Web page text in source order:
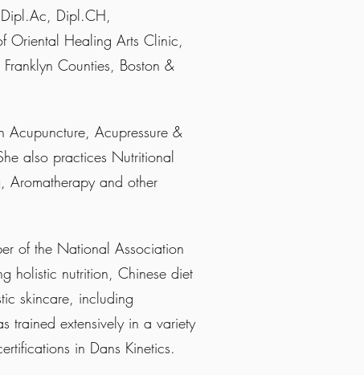
Dipl.CH,
Oriental Healing Arts Clinic,
Counties, Boston &
Acupuncture, Acupressure &
also practices Nutritional
Aromatherapy and other
of the National Association
holistic nutrition, Chinese diet
skincare, including
trained extensively in a variety
in Dans Kinetics.